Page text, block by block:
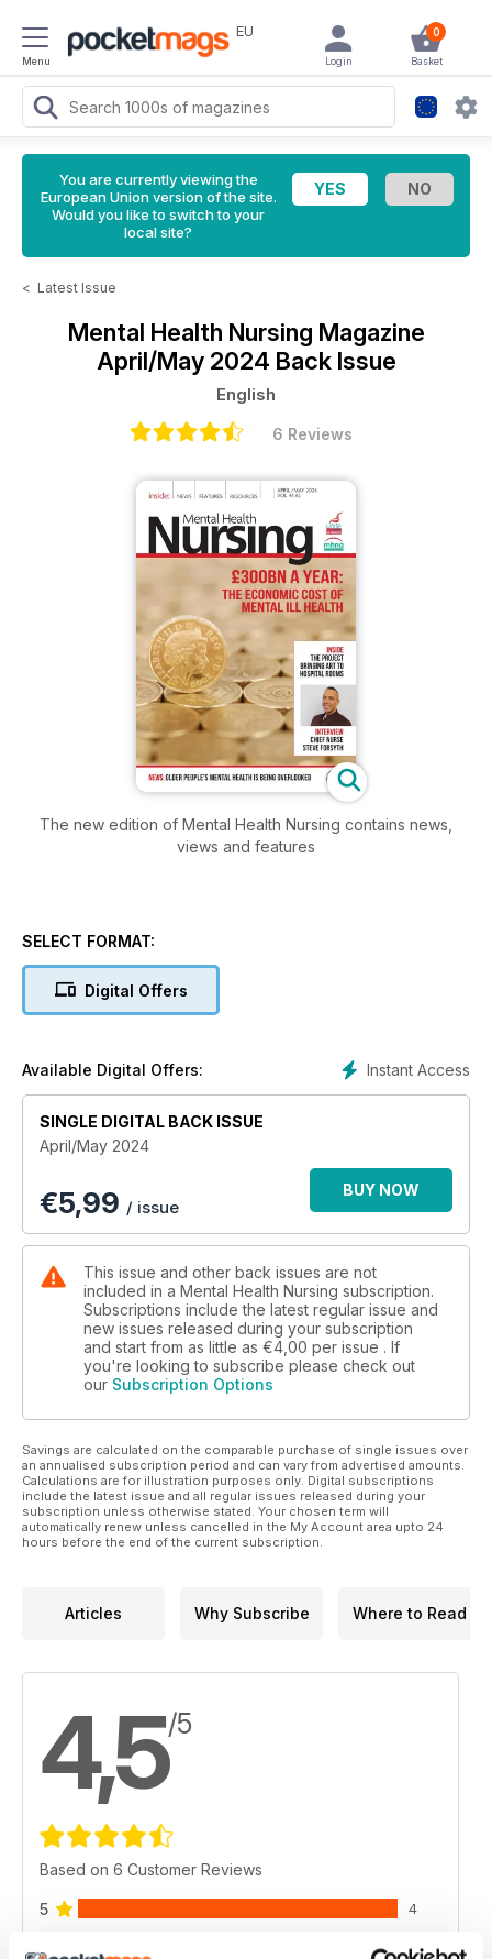
Menu
EU 0
Basket
Login
You are currently viewing the
European Union version of the site.
Would you like to switch to your
local site?
< Latest Issue
Mental Health Nursing Magazine
April/May 2024 Back Issue
English
6 Reviews
The new edition of Mental Health Nursing contains news,
views and features
SELECT FORMAT:
Digital Offers
Instant Access
Available Digital Offers:
SINGLE DIGITAL BACK ISSUE
April/May 2024
€5,99 / issue
BUY NOW
This issue and other back issues are not
included in a Mental Health Nursing subscription.
Subscriptions include the latest regular issue and
new issues released during your subscription
and start from as little as €4,00 per issue . If
you're looking to subscribe please check out
our Subscription Options
Savings are calculated on the comparable purchase of single issues over
an annualised subscription period and can vary from advertised amounts.
Calculations are for illustration purposes only. Digital subscriptions
include the latest issue and all regular issues released during your
subscription unless otherwise stated. Your chosen term will
automatically renew unless cancelled in the My Account area upto 24
hours before the end of the current subscription.
Articles Why Subscribe Where to Read
4,5/5
Based on 6 Customer Reviews
5 4